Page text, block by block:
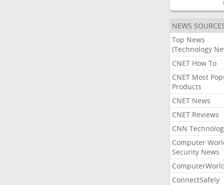
NEWS
Top News
(Technology
CNET How To
CNET Most
Products
CNET News
CNET Reviews
CNN
Computer
Security News
ConnectSafely